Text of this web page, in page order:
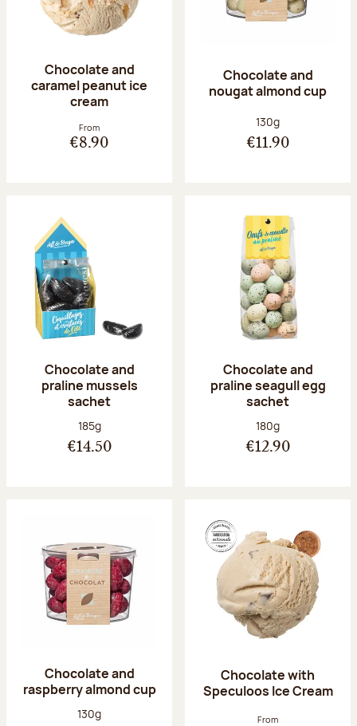
Chocolate and
caramel peanut ice
cream
From
€8.90
Chocolate and
nougat almond cup
Net weight:
130g
€11.90
Chocolate and
praline mussels
sachet
Net weight:
185g
€14.50
Chocolate and
praline seagull egg
sachet
Net weight:
180g
€12.90
Chocolate and
raspberry almond cup
Net weight:
130g
Chocolate with
Speculoos Ice Cream
From